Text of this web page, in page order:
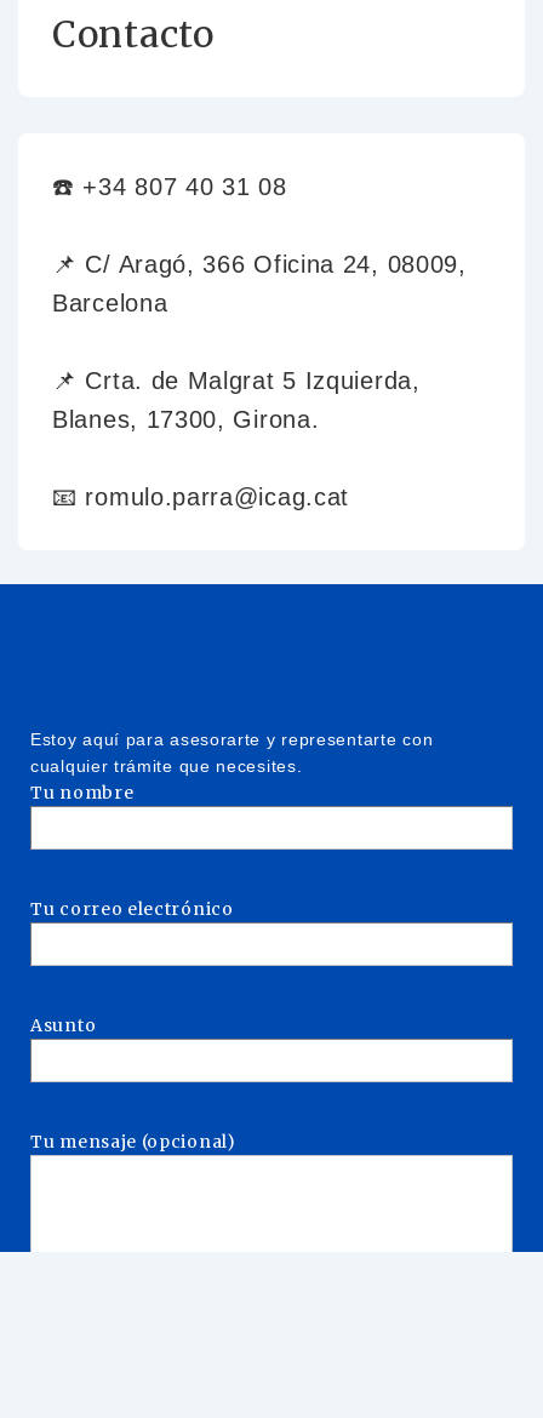
Contacto
☎️ +34 807 40 31 08
📌 C/ Aragó, 366 Oficina 24, 08009,
Barcelona
📌 Crta. de Malgrat 5 Izquierda,
Blanes, 17300, Girona.
📧 romulo.parra@icag.cat
Estoy aquí para asesorarte y representarte con
cualquier trámite que necesites.
Tu nombre
Tu correo electrónico
Asunto
Tu mensaje (opcional)